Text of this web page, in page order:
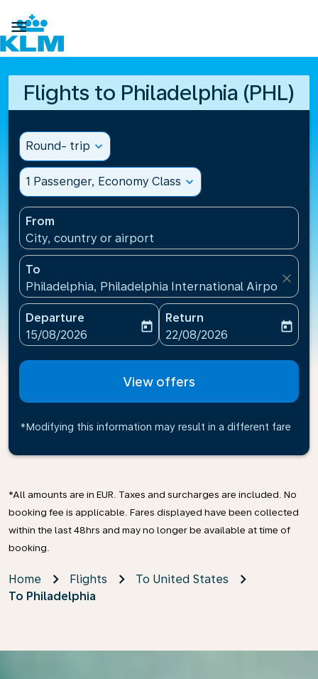

Flights to Philadelphia (PHL)
Round- trip expand_more
1 Passenger, Economy Class expand_more
From
City, country or airport
To
Philadelphia, Philadelphia International
close
Departure
fc-booking-departure-date-aria-label
15/08/2026
today
Return
fc-booking-return-date-
22/08/2026
today
View offers
*Modifying this information may result in a different fare
*All amounts are in EUR. Taxes and surcharges are included. No
booking fee is applicable. Fares displayed have been collected
within the last 48hrs and may no longer be available at time of
booking.
Home Flights
To United States
To Philadelphia